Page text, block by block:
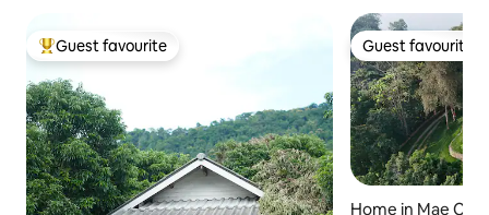
Top guest favourite
Guest favourite Guest favourite
Guest favourite
Home in Mae